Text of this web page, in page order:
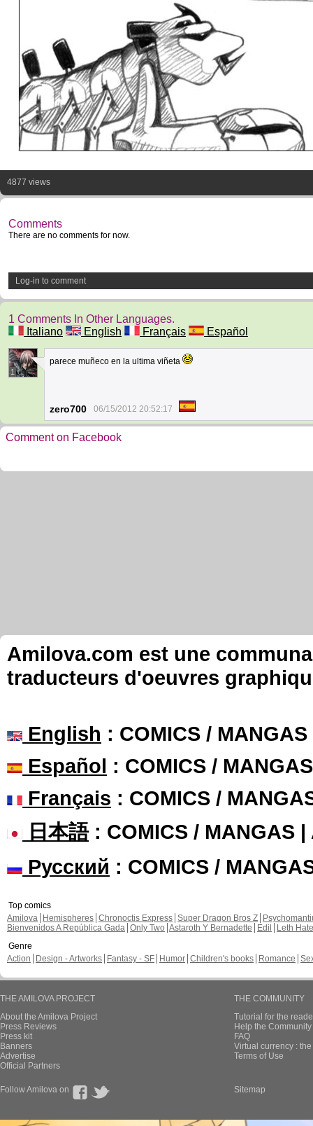
4877 views
Comments
There are no comments for now.
Log-in to comment
1 Comments In Other Languages.
Italiano
English Français Español
1
parece muñeco en la ultima viñeta
zero700 06/15/2012 20:52:17
Comment on Facebook
Amilova.com est une
traducteurs d'oeuvres
English : COMICS /
Español : COMICS /
Français : COMICS /
日本語: COMICS / MANGAS |
Русский : COMICS /
Top comics
Amilova
Hemispheres Chronoctis Express Super Dragon Bros Z
Bienvenidos A República Gada Only Two Astaroth Y Bernadette Edil
Leth Hate
Genre
Action
Design - Artworks Fantasy - SF Humor Children's books Romance
THE AMILOVA PROJECT
About the Amilova Project
Press Reviews
Press kit
Banners
Advertise
Official Partners
THE COMMUNITY
Tutorial for the
Help the
FAQ
Virtual currency :
Terms of Use
Follow Amilova on Sitemap